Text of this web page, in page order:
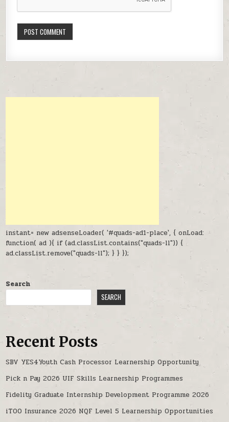
instant= new adsenseLoader( '#quads-ad1-place', { onLoad:
function( ad ){ if (ad.classList.contains("quads-ll")) {
ad.classList.remove("quads-ll"); } } });
Search
SEARCH
Recent Posts
SBV YES4Youth Cash Processor Learnership Opportunity
Pick n Pay 2026 UIF Skills Learnership Programmes
Fidelity Graduate Internship Development Programme 2026
iTOO Insurance 2026 NQF Level 5 Learnership Opportunities